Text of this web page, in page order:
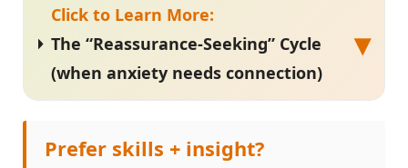
Click to Learn More:
The “Reassurance-Seeking” Cycle
(when anxiety needs connection)
▾
Prefer skills + insight?